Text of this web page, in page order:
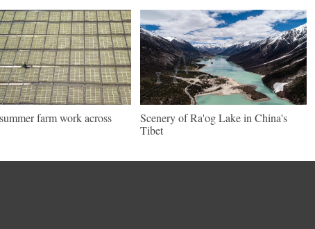
farm work across
Scenery of Ra'og Lake in China's
Tibet